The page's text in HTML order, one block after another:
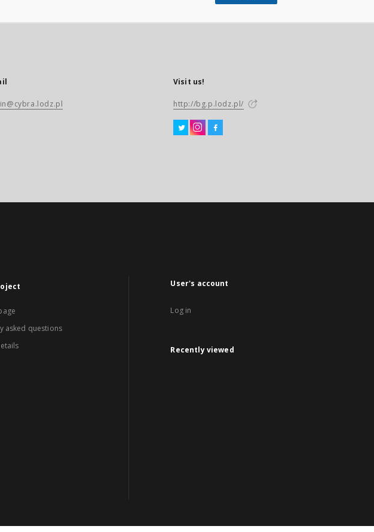
Visit us!
http://bg.p.lodz.pl/
asked questions
User's account
Log in
Recently viewed